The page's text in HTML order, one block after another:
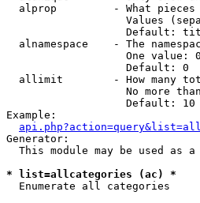
alprop         - What
Values
Default:
alnamespace    - The
One value:
                   Default: 0
allimit        - How many
No more
                   Default: 10
Example:
Generator:
This module may be used as a
* list=allcategories (ac) *
Enumerate all categories